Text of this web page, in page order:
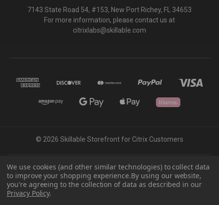
7143 State Road 54, #153, New Port Richey, FL 34653
For more information, please contact us at
citrixlabs@skillable.com
© 2026 Skillable Storefront for Citrix Customers
Powered byBigCommerce
Theme byWeizen Young
Skillable® – All Rights Reserved | Privacy Policy | Service Level Agreement |
Accessibility Statement | Confidentiality Policy | Security Policy | Terms &
We use cookies (and other similar technologies) to collect data
to improve your shopping experience.By using our website,
you're agreeing to the collection of data as described in our
Privacy Policy.